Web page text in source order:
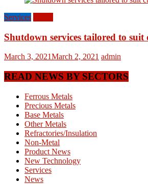
Services
Shutdown services tailored to suit
March 3, 2021March 2, 2021 admin
READ NEWS BY SECTORS
Ferrous Metals
Precious Metals
Base Metals
Other Metals
Refractories/Insulation
Non-Metal
Product News
New Technology
Services
News